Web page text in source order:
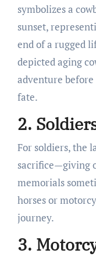
symbolizes a
sunset,
end of a rugged
depicted aging
adventure
fate.
2.
For soldiers, the
sacrifice—giving
memorials
horses or
journey.
3.